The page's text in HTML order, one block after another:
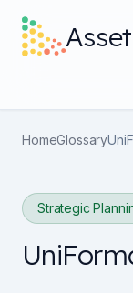
Asset
Discover
Pricing
HomeGlossary
Strategic